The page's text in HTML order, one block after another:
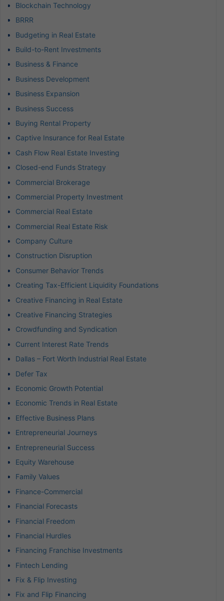
Blockchain Technology
BRRR
Budgeting in Real Estate
Build-to-Rent Investments
Business & Finance
Business Development
Business Expansion
Business Success
Buying Rental Property
Captive Insurance for Real Estate
Cash Flow Real Estate Investing
Closed-end Funds Strategy
Commercial Brokerage
Commercial Property Investment
Commercial Real Estate
Commercial Real Estate Risk
Company Culture
Construction Disruption
Consumer Behavior Trends
Creating Tax-Efficient Liquidity Foundations
Creative Financing in Real Estate
Creative Financing Strategies
Crowdfunding and Syndication
Current Interest Rate Trends
Dallas – Fort Worth Industrial Real Estate
Defer Tax
Economic Growth Potential
Economic Trends in Real Estate
Effective Business Plans
Entrepreneurial Journeys
Entrepreneurial Success
Equity Warehouse
Family Values
Finance-Commercial
Financial Forecasts
Financial Freedom
Financial Hurdles
Financing Franchise Investments
Fintech Lending
Fix & Flip Investing
Fix and Flip Financing